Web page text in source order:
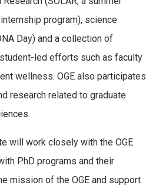
program), science
Day) and a collection of
led efforts such as faculty
wellness. OGE also participates
research related to graduate
will work closely with the OGE
PhD programs and their
mission of the OGE and support